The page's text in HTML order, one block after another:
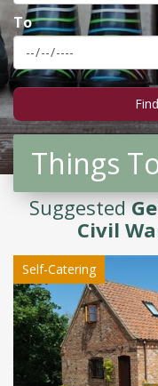
To
Things
Suggested
Civil
Self-Catering